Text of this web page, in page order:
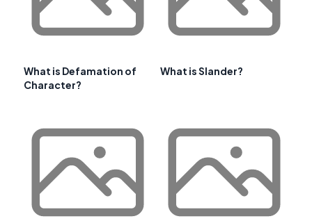
What is Defamation of
Character?
What is Slander?